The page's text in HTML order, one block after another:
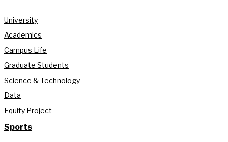
University
Academics
Campus Life
Graduate Students
Science & Technology
Data
Equity Project
Sports